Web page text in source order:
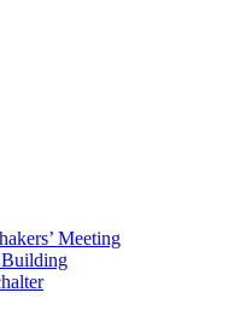
Meeting
Building